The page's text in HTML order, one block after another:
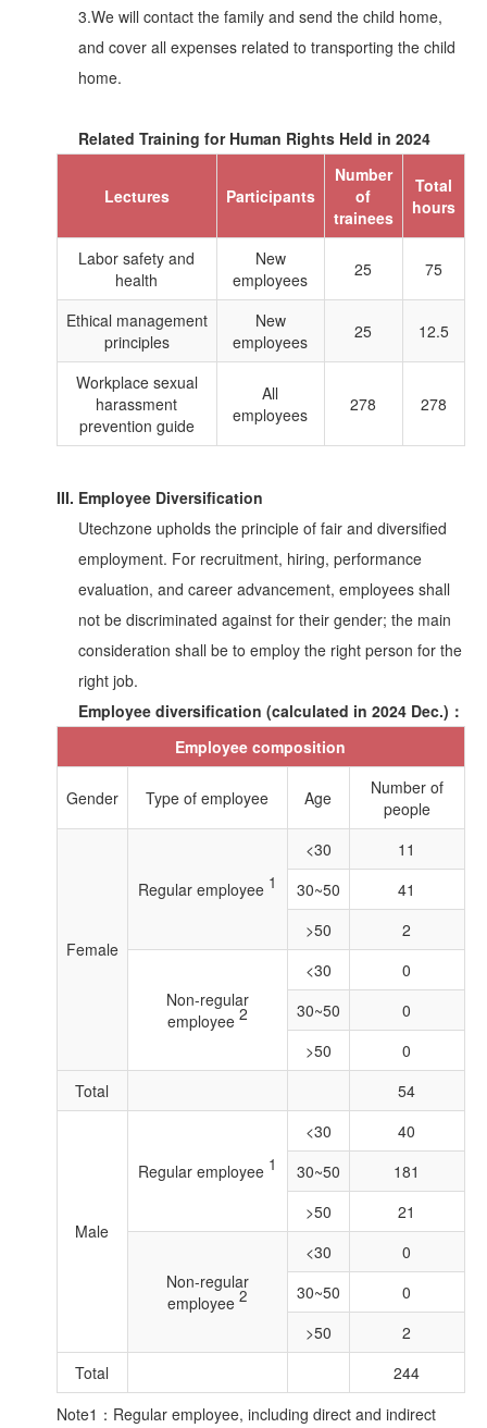
3.We will contact the family and send the child home,
and cover all expenses related to transporting the child
home.
Related Training for Human Rights Held in 2024
Lectures Participants
Number
of
trainees
Total
hours
Labor safety and
health
New
employees
25 75
Ethical management
principles
New
employees
25 12.5
Workplace sexual
harassment
prevention guide
All
employees
278 278
III. Employee Diversification
Utechzone upholds the principle of fair and diversified
employment. For recruitment, hiring, performance
evaluation, and career advancement, employees shall
not be discriminated against for their gender; the main
consideration shall be to employ the right person for the
right job.
Employee diversification (calculated in 2024 Dec.)：
Employee composition
Gender Type of employee Age
Number of
people
Female
Regular employee 1
<30
11
30~50
41
>50
2
Non-regular
employee 2
<30
0
30~50
0
>50
0
Total
54
Male
Regular employee 1
<30
40
30~50
181
>50
21
Non-regular
employee2
<30
0
30~50
0
>50
2
Total
244
Note1：Regular employee, including direct and indirect